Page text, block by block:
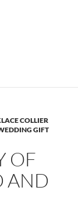
COLLIER
GIFT
OF
AND